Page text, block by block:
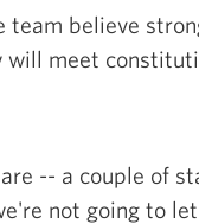
team believe
will meet
-- a couple of
not going to